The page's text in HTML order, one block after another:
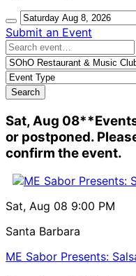
Submit an Event
Search
Sat, Aug 08
or postponed.
confirm the event.
Sat, Aug 08 9:00 PM
Santa Barbara
ME Sabor Presents: